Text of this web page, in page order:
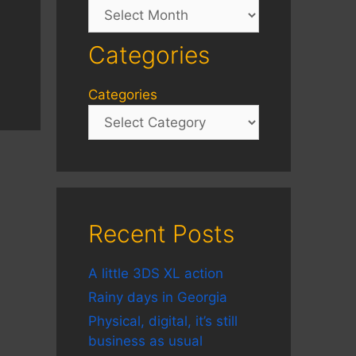
Archives
Categories
Categories
Recent Posts
A little 3DS XL action
Rainy days in Georgia
Physical, digital, it’s still
business as usual